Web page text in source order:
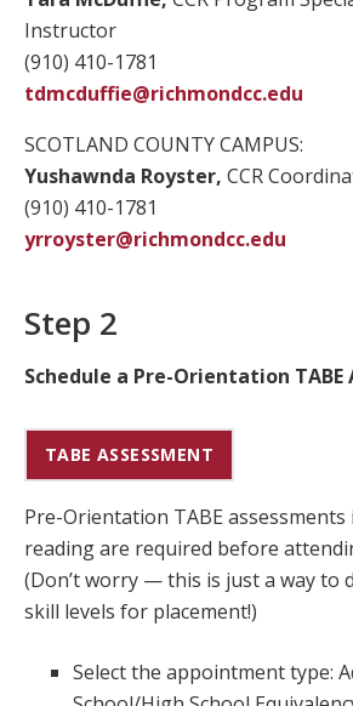
Instructor
(910) 410-1781
tdmcduffie@richmondcc.edu
SCOTLAND COUNTY CAMPUS:
Yushawnda Royster, CCR
(910) 410-1781
yrroyster@richmondcc.edu
Step 2
Schedule a Pre-Orientation TABE
TABE ASSESSMENT
Pre-Orientation TABE
reading are required before
(Don’t worry — this is just a way to
skill levels for placement!)
Select the appointment type: